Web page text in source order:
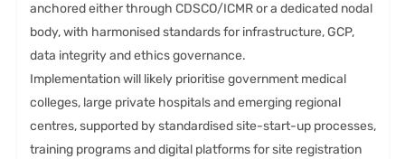
anchored either through CDSCO/ICMR or a dedicated nodal
body, with harmonised standards for infrastructure, GCP,
data integrity and ethics governance.
Implementation will likely prioritise government medical
colleges, large private hospitals and emerging regional
centres, supported by standardised site-start-up processes,
training programs and digital platforms for site registration